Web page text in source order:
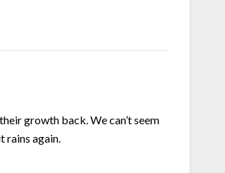
growth back. We can’t seem
rains again.